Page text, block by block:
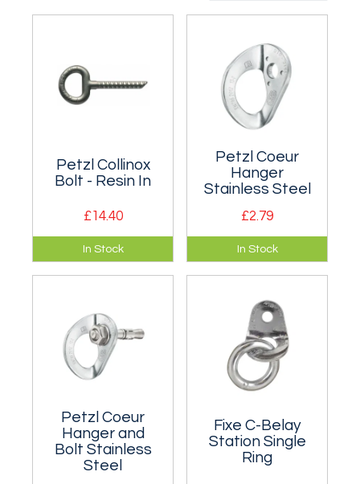
Petzl Collinox
Bolt - Resin In
£14.40
10mm forged
stainless steel
resin-in anchor with
and adhesion.
In Stock
Petzl Coeur
Hanger
Stainless Steel
£2.79
Multi-directional
stainless steel bolt
hanger for outdoor
In Stock
Petzl Coeur
Hanger and
Bolt Stainless
Steel
Fixe C-Belay
Station Single
Ring